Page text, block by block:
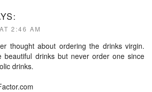
2:46 AM
thought about ordering the drinks virgin.
beautiful drinks but never order one since
drinks.